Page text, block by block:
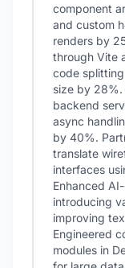
component
and custom
renders by
through Vite
code
size by
backend
async
by 40%.
translate
interfaces
Enhanced
introducing
improving
Engineered
modules in